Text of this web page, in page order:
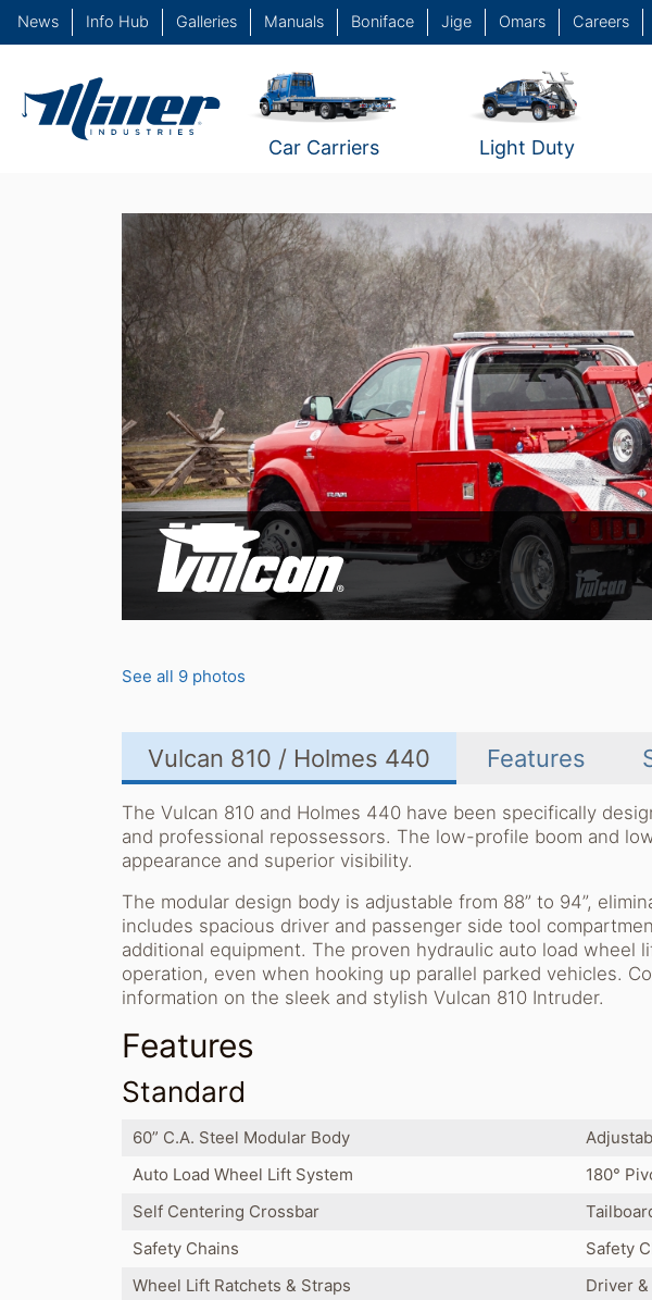
News Info Hub Galleries Manuals Boniface Jige Omars Careers
Car Carriers Light Duty
See all 9 photos
Vulcan 810 / Holmes 440 Features
The Vulcan 810 and Holmes 440 have been specifically
and professional repossessors. The low-profile boom and
appearance and superior visibility.
The modular design body is adjustable from 88” to 94”,
includes spacious driver and passenger side tool
additional equipment. The proven hydraulic auto load wheel
operation, even when hooking up parallel parked vehicles.
information on the sleek and stylish Vulcan 810 Intruder.
Features
Standard
60” C.A. Steel Modular Body
Auto Load Wheel Lift System
180°
Self Centering Crossbar
Safety Chains
Safety
Wheel Lift Ratchets & Straps
Driver